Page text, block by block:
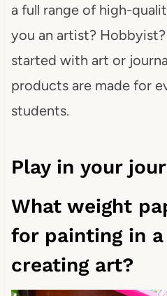
a full range of high-
you an artist?
started with art or
products are made for
students.
Play in your
What weight
for painting in
creating art?